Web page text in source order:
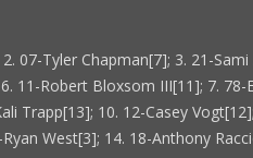
07-Tyler Chapman[7]; 3. 21-
11-Robert Bloxsom III[11]; 7. 78-
Trapp[13]; 10. 12-Casey
West[3]; 14. 18-Anthony